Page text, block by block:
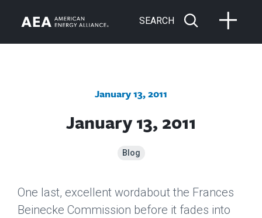
SEARCH
January 13, 2011
January 13, 2011
Blog
One last, excellent wordabout the Frances
Beinecke Commission before it fades into